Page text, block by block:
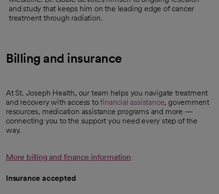
and study that keeps him on the leading edge of cancer
treatment through radiation.
Billing and insurance
At St. Joseph Health, our team helps you navigate treatment
and recovery with access tofinancial assistance, government
resources, medication assistance programs and more —
connecting you to the support you need every step of the
way.
More billing and finance information
Insurance accepted